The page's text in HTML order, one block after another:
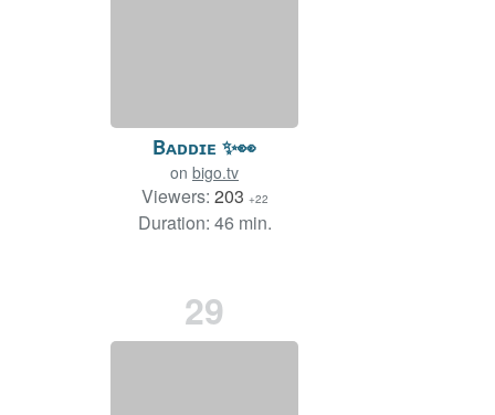
Bᴀᴅᴅɪᴇ ✨👀
on bigo.tv
Viewers: 203 +22
Duration: 46 min.
29